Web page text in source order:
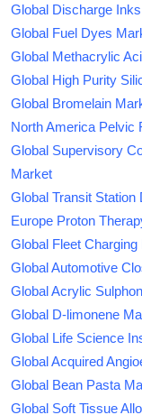
Global Discharge
Global Fuel Dyes
Global Methacrylic
Global High Purity
Global Bromelain
North America Pelvic
Global Supervisory
Market
Global Transit
Europe Proton
Global Fleet Charging
Global Automotive
Global Acrylic
Global D-limonene
Global Life Science
Global Acquired
Global Bean Pasta
Global Soft Tissue